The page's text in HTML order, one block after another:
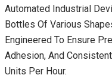
Automated Industrial
Bottles Of Various
Engineered To Ensure
Adhesion, And
Units Per Hour.